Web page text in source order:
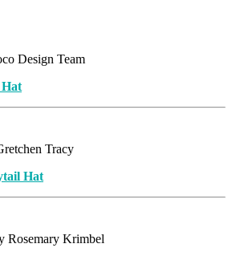
Design Team
Tracy
Hat
Rosemary Krimbel